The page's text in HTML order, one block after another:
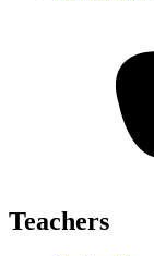
Teachers